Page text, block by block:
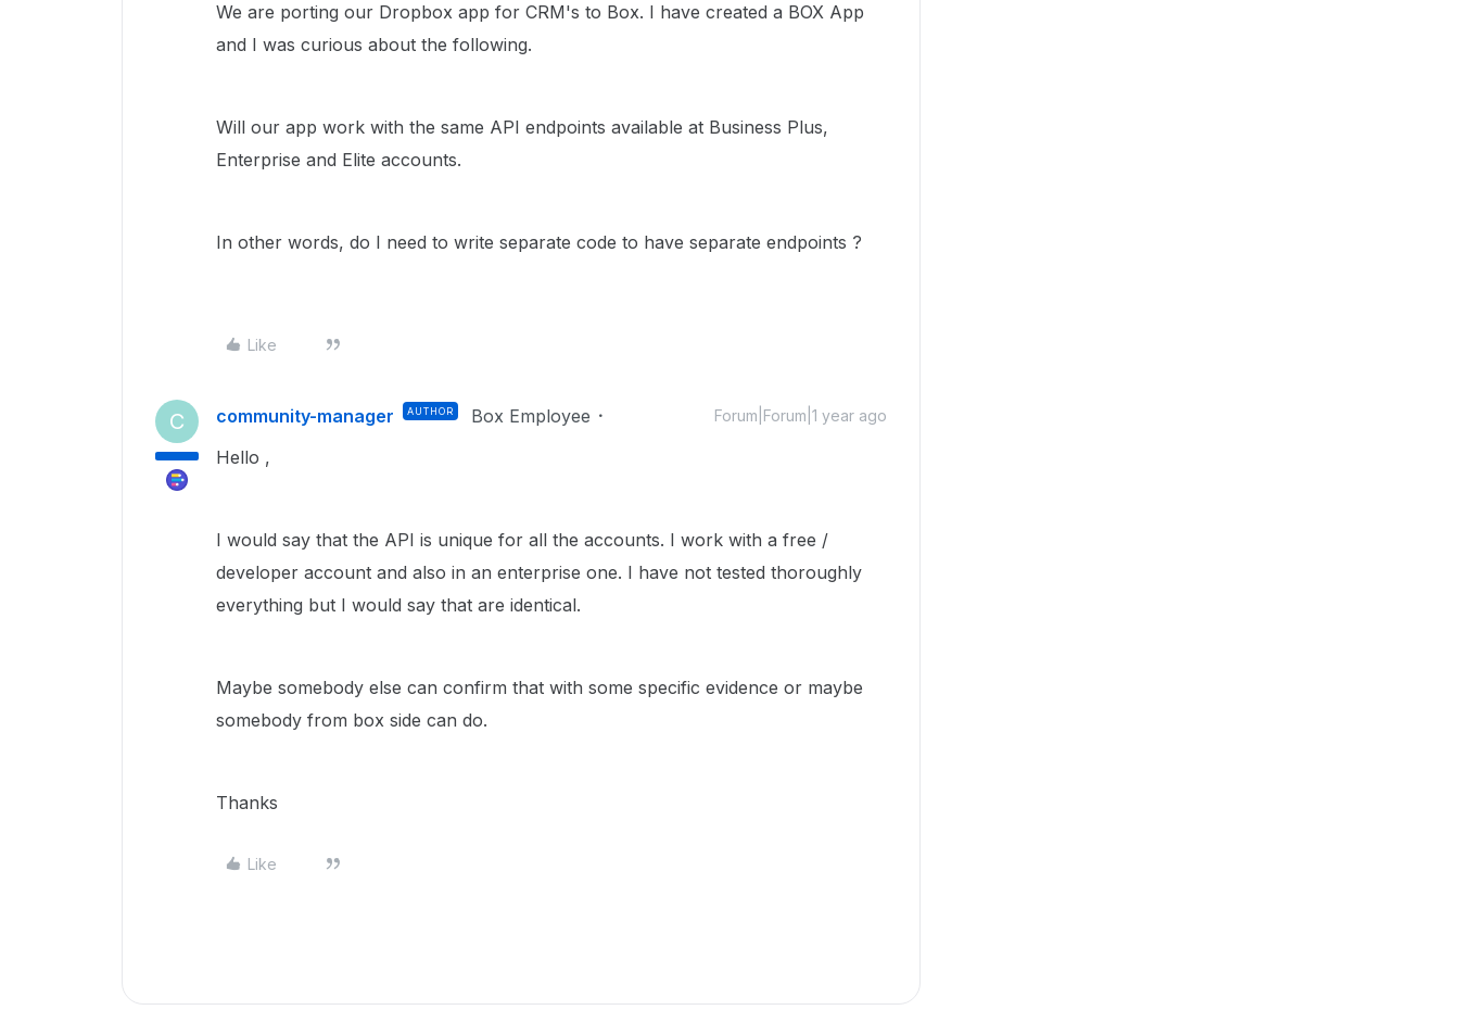
We are porting our Dropbox app for CRM's to Box. I have created a BOX App
and I was curious about the following.
Will our app work with the same API endpoints available at Business Plus,
Enterprise and Elite accounts.
In other words, do I need to write separate code to have separate endpoints ?
Like
C community-manager AUTHOR Box Employee Forum|Forum|1 year ago
Hello ,
I would say that the API is unique for all the accounts. I work with a free /
developer account and also in an enterprise one. I have not tested thoroughly
everything but I would say that are identical.
Maybe somebody else can confirm that with some specific evidence or maybe
somebody from box side can do.
Thanks
Like